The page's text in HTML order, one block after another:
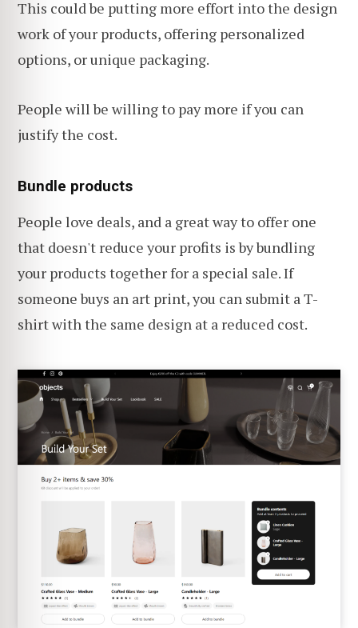
This could be putting more effort into the design
work of your products, offering personalized
options, or unique packaging.
People will be willing to pay more if you can
justify the cost.
Bundle products
People love deals, and a great way to offer one
that doesn't reduce your profits is by bundling
your products together for a special sale. If
someone buys an art print, you can submit a T-
shirt with the same design at a reduced cost.